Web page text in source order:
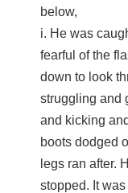
below,
i. He was
fearful of the
down to look
struggling and
and kicking
boots dodged
legs ran after.
stopped. It